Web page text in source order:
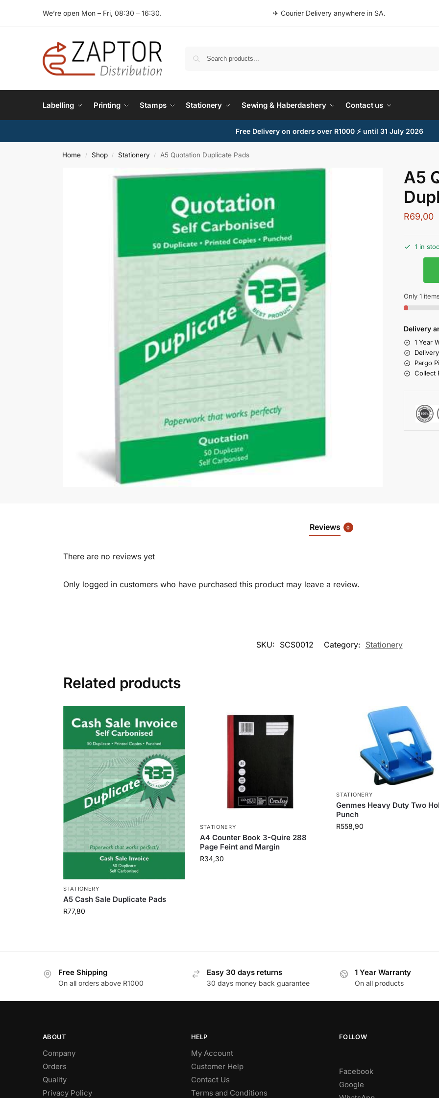
We’re open Mon – Fri, 08:30 – 16:30. ✈ Courier Delivery anywhere in SA.
Labelling Printing Stamps Stationery Sewing & Haberdashery Contact us
Free Delivery on orders over R1000 ⚡ until 31 July 2026
Home / Shop / Stationery / A5 Quotation Duplicate Pads
A5
R69,00
1 in
Only 1
Delivery
1 Year
Pargo
Collect
Reviews 0
There are no reviews yet
Only logged in customers who have purchased this product may leave a review.
SKU: SCS0012 Category: Stationery
Related products
STATIONERY
A5 Cash Sale Duplicate Pads
R77,80
STATIONERY
A4 Counter Book 3-Quire 288
Page Feint and Margin
R34,30
STATIONERY
Genmes Heavy Duty Two
Punch
R558,90
Free Shipping
On all orders above R1000
Easy 30 days returns
30 days money back guarantee
1 Year Warranty
On all products
ABOUT
Company
Orders
Quality
Privacy Policy
HELP
My Account
Customer Help
Contact Us
Terms and Conditions
FOLLOW
Facebook
Google